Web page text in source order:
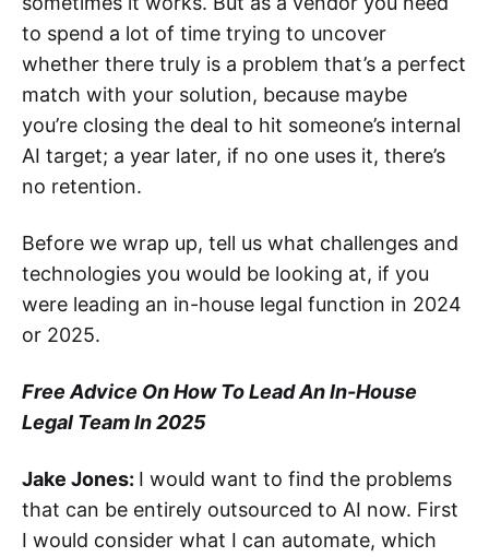
to spend a lot of time trying to uncover
whether there truly is a problem that’s a perfect
match with your solution, because maybe
you’re closing the deal to hit someone’s internal
AI target; a year later, if no one uses it, there’s
no retention.
Before we wrap up, tell us what challenges and
technologies you would be looking at, if you
were leading an in-house legal function in 2024
or 2025.
Free Advice On How To Lead An In-House
Legal Team In 2025
Jake Jones: I would want to find the problems
that can be entirely outsourced to AI now. First
I would consider what I can automate, which